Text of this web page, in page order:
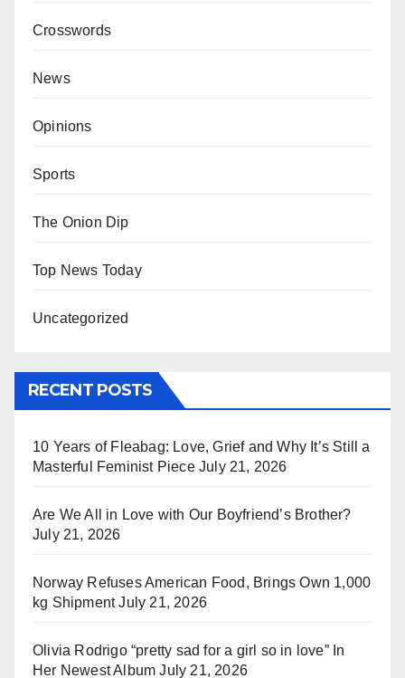
Crosswords
News
Opinions
Sports
The Onion Dip
Top News Today
Uncategorized
RECENT POSTS
10 Years of Fleabag: Love, Grief and Why It’s Still a
Masterful Feminist Piece July 21, 2026
Are We All in Love with Our Boyfriend’s Brother?
July 21, 2026
Norway Refuses American Food, Brings Own 1,000
kg Shipment July 21, 2026
Olivia Rodrigo “pretty sad for a girl so in love” In
Her Newest Album July 21, 2026